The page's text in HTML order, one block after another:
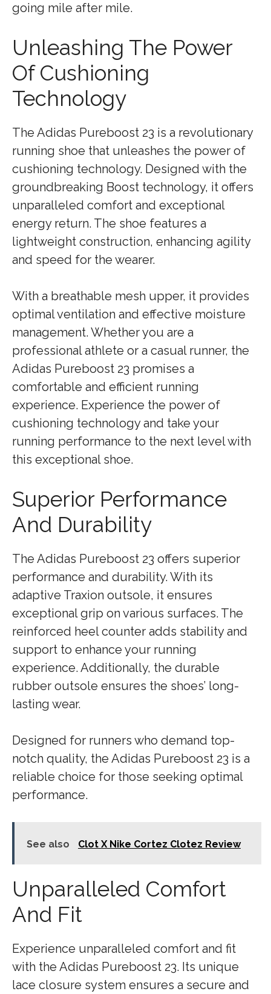
going mile after mile.
Unleashing The Power
Of Cushioning
Technology
The Adidas Pureboost 23 is a revolutionary
running shoe that unleashes the power of
cushioning technology. Designed with the
groundbreaking Boost technology, it offers
unparalleled comfort and exceptional
energy return. The shoe features a
lightweight construction, enhancing agility
and speed for the wearer.
With a breathable mesh upper, it provides
optimal ventilation and effective moisture
management. Whether you are a
professional athlete or a casual runner, the
Adidas Pureboost 23 promises a
comfortable and efficient running
experience. Experience the power of
cushioning technology and take your
running performance to the next level with
this exceptional shoe.
Superior Performance
And Durability
The Adidas Pureboost 23 offers superior
performance and durability. With its
adaptive Traxion outsole, it ensures
exceptional grip on various surfaces. The
reinforced heel counter adds stability and
support to enhance your running
experience. Additionally, the durable
rubber outsole ensures the shoes’ long-
lasting wear.
Designed for runners who demand top-
notch quality, the Adidas Pureboost 23 is a
reliable choice for those seeking optimal
performance.
See also Clot X Nike Cortez Clotez Review
Unparalleled Comfort
And Fit
Experience unparalleled comfort and fit
with the Adidas Pureboost 23. Its unique
lace closure system ensures a secure and